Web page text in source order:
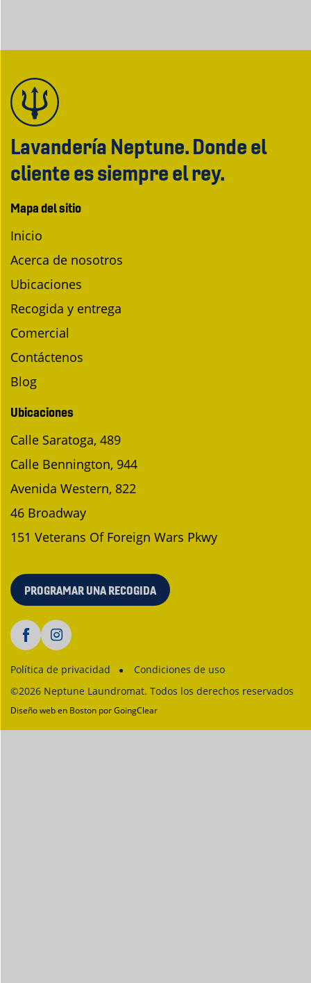
Lavandería Neptune. Donde el
cliente es siempre el rey.
Mapa del sitio
Inicio
Acerca de nosotros
Ubicaciones
Recogida y entrega
Comercial
Contáctenos
Blog
Ubicaciones
Calle Saratoga, 489
Calle Bennington, 944
Avenida Western, 822
46 Broadway
151 Veterans Of Foreign Wars Pkwy
PROGRAMAR UNA RECOGIDA
Política de privacidad
Condiciones de uso
©2026 Neptune Laundromat. Todos los derechos reservados
Diseño web en Boston por GoingClear